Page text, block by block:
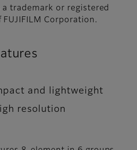
a trademark or registered
Corporation.
and lightweight
resolution